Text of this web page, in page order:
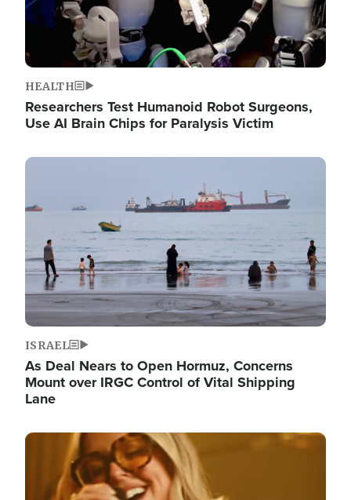
HEALTH
Researchers Test Humanoid Robot Surgeons,
Use AI Brain Chips for Paralysis Victim
Image
ISRAEL
As Deal Nears to Open Hormuz, Concerns
Mount over IRGC Control of Vital Shipping
Lane
Image